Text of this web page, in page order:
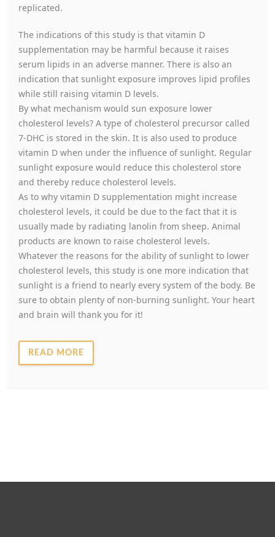
replicated.
The indications of this study is that vitamin D
supplementation may be harmful because it raises
serum lipids in an adverse manner. There is also an
indication that sunlight exposure improves lipid profiles
while still raising vitamin D levels.
By what mechanism would sun exposure lower
cholesterol levels? A type of cholesterol precursor called
7-DHC is stored in the skin. It is also used to produce
vitamin D when under the influence of sunlight. Regular
sunlight exposure would reduce this cholesterol store
and thereby reduce cholesterol levels.
As to why vitamin D supplementation might increase
cholesterol levels, it could be due to the fact that it is
usually made by radiating lanolin from sheep. Animal
products are known to raise cholesterol levels.
Whatever the reasons for the ability of sunlight to lower
cholesterol levels, this study is one more indication that
sunlight is a friend to nearly every system of the body. Be
sure to obtain plenty of non-burning sunlight. Your heart
and brain will thank you for it!
READ MORE